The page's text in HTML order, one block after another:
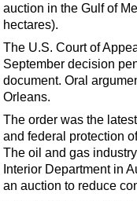
Engineering
Technology
Hardware
Safety &
Vessels
FLNG
auction in the Gulf of
hectares).
The U.S. Court of
September decision
document. Oral
Orleans.
The order was the
and federal protection
The oil and gas
Interior Department in
an auction to reduce